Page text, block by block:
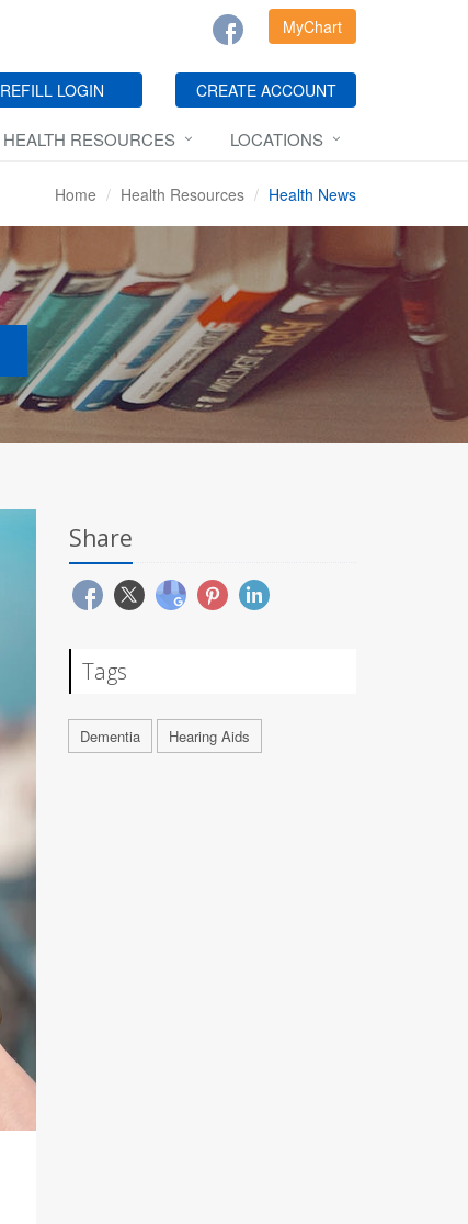
MyChart
REFILL LOGIN CREATE ACCOUNT
HEALTH RESOURCES LOCATIONS
Home Health Resources Health News
Share
Tags
Dementia Hearing Aids